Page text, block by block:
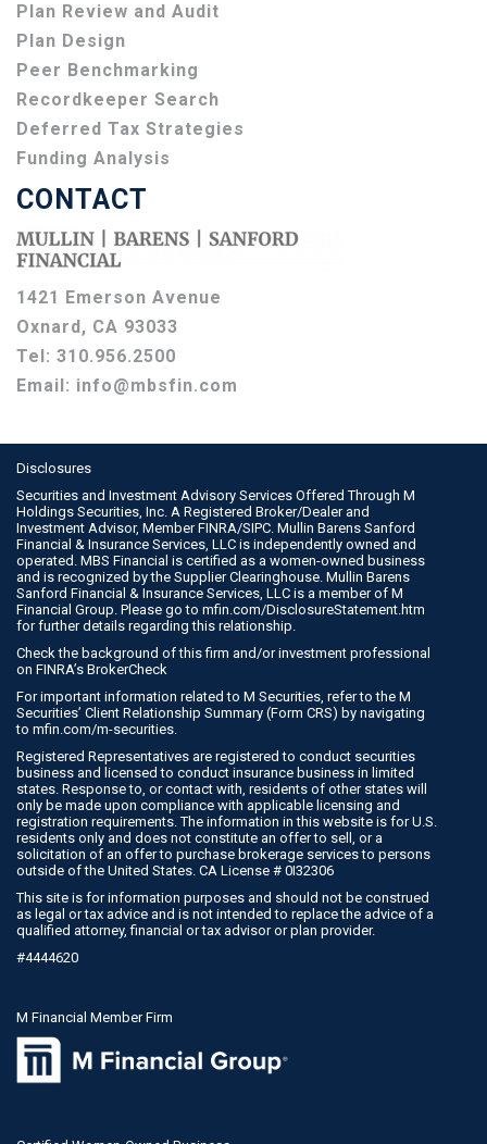
Plan Review and Audit
Plan Design
Peer Benchmarking
Recordkeeper Search
Deferred Tax Strategies
Funding Analysis
CONTACT
1421 Emerson Avenue
Oxnard, CA 93033
Tel: 310.956.2500
Email: info@mbsfin.com
Disclosures
Securities and Investment Advisory Services Offered Through M
Holdings Securities, Inc. A Registered Broker/Dealer and
Investment Advisor, MemberFINRA/SIPC. Mullin Barens Sanford
Financial & Insurance Services, LLC is independently owned and
operated. MBS Financial is certified as a women-owned business
and is recognized by the Supplier Clearinghouse. Mullin Barens
Sanford Financial & Insurance Services, LLC is a member of M
Financial Group. Please go to mfin.com/DisclosureStatement.htm
for further details regarding this relationship.
Check the background of this firm and/or investment professional
on FINRA’s BrokerCheck
For important information related to M Securities, refer to the M
Securities’ Client Relationship Summary (Form CRS) by navigating
to mfin.com/m-securities.
Registered Representatives are registered to conduct securities
business and licensed to conduct insurance business in limited
states. Response to, or contact with, residents of other states will
only be made upon compliance with applicable licensing and
registration requirements. The information in this website is for U.S.
residents only and does not constitute an offer to sell, or a
solicitation of an offer to purchase brokerage services to persons
outside of the United States. CA License # 0I32306
This site is for information purposes and should not be construed
as legal or tax advice and is not intended to replace the advice of a
qualified attorney, financial or tax advisor or plan provider.
#4444620
M Financial Member Firm